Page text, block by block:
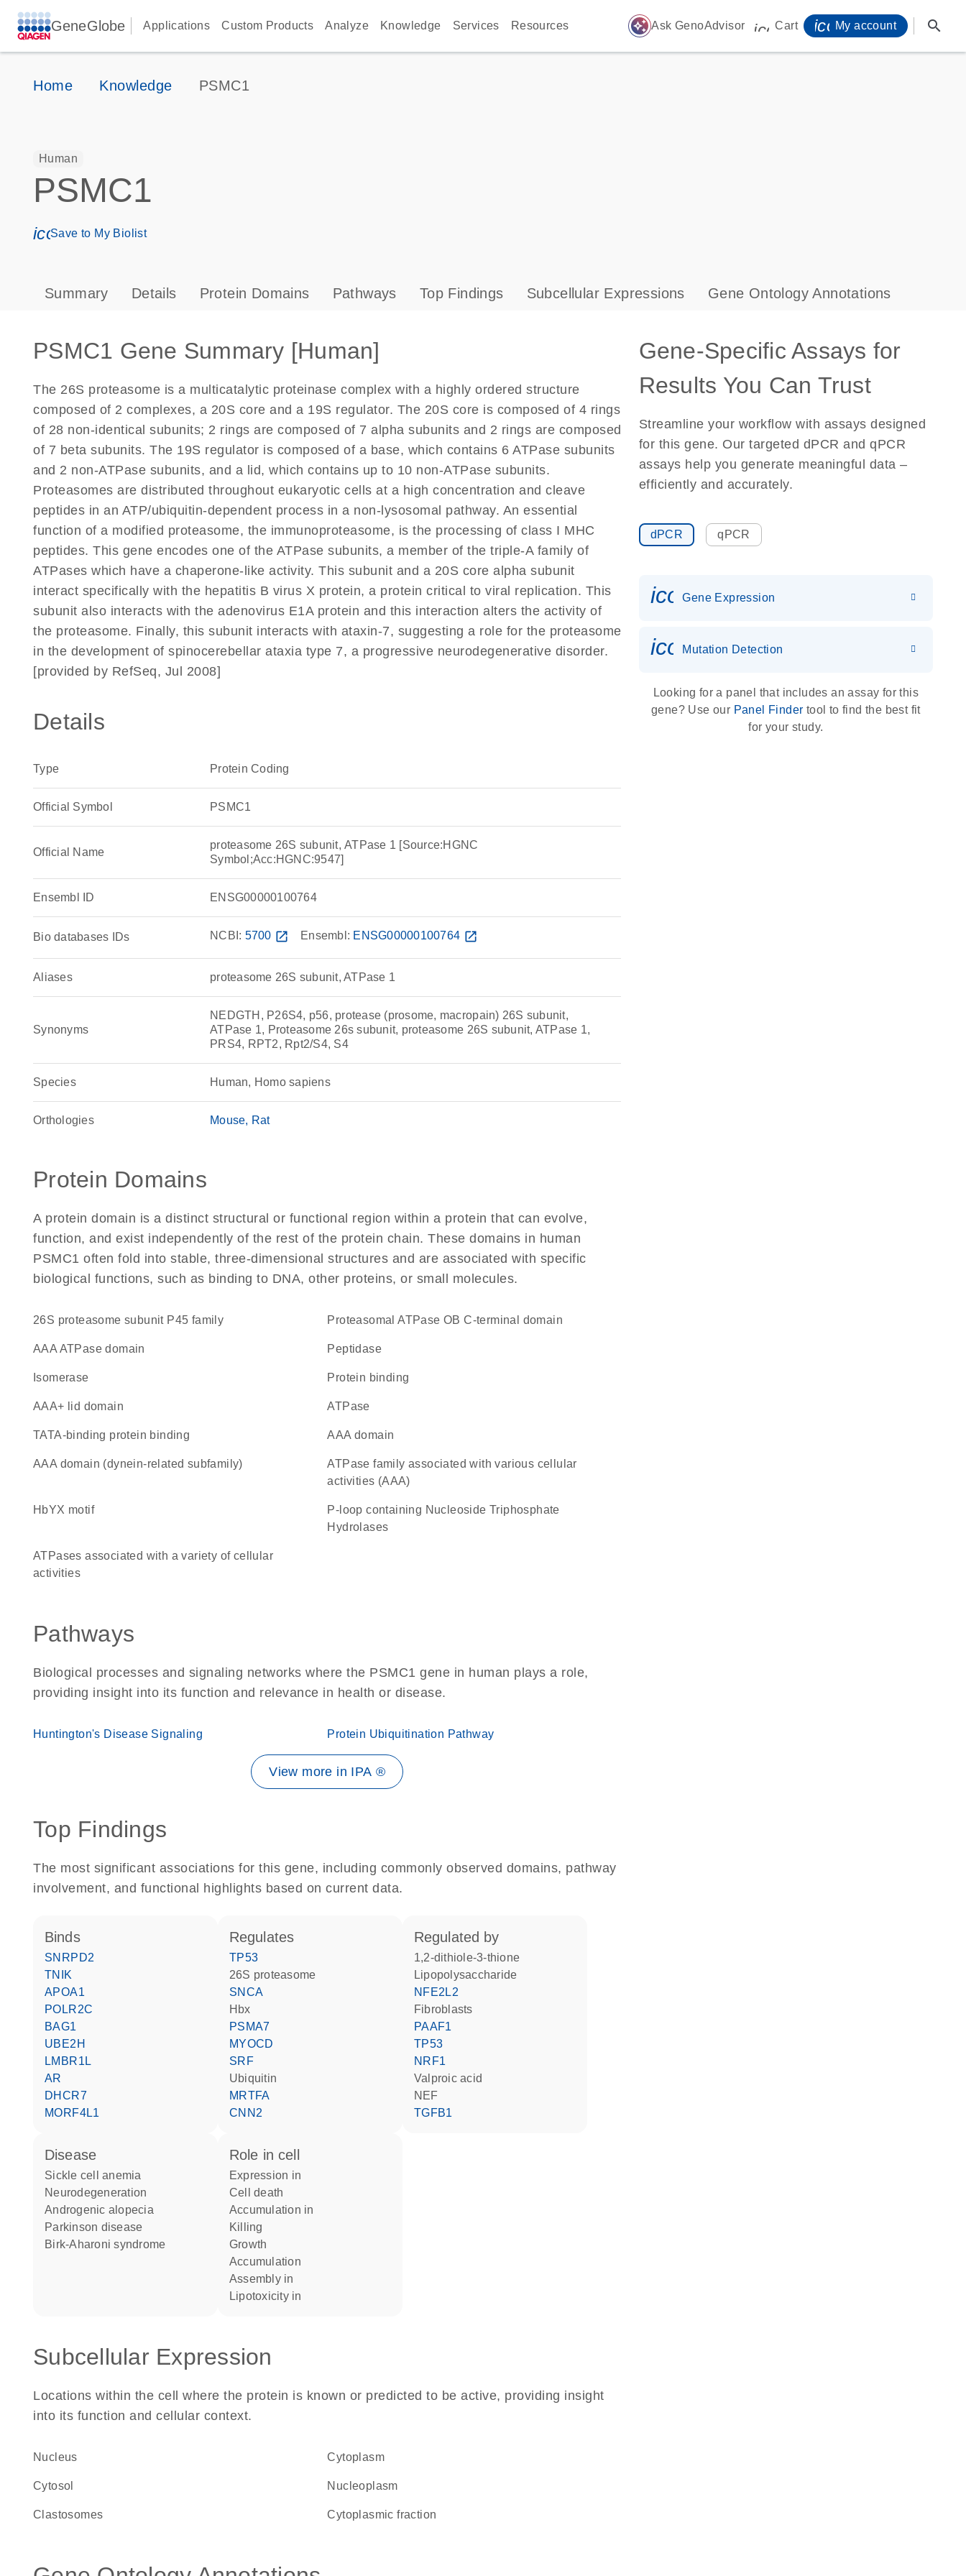
GeneGlobe Applications Custom Products Analyze Knowledge Services Resources auto_awesome Ask GenoAdvisor icon_0009_cart-s
Cart My account search
Home Knowledge PSMC1
Human
PSMC1
icon_0171_ls_qf_save_program-s
Save to My Biolist
Summary Details Protein Domains Pathways Top Findings Subcellular Expressions Gene Ontology Annotations
PSMC1 Gene Summary [Human]
The 26S proteasome is a multicatalytic proteinase complex with a highly ordered structure
composed of 2 complexes, a 20S core and a 19S regulator. The 20S core is composed of 4 rings
of 28 non-identical subunits; 2 rings are composed of 7 alpha subunits and 2 rings are composed
of 7 beta subunits. The 19S regulator is composed of a base, which contains 6 ATPase subunits
and 2 non-ATPase subunits, and a lid, which contains up to 10 non-ATPase subunits.
Proteasomes are distributed throughout eukaryotic cells at a high concentration and cleave
peptides in an ATP/ubiquitin-dependent process in a non-lysosomal pathway. An essential
function of a modified proteasome, the immunoproteasome, is the processing of class I MHC
peptides. This gene encodes one of the ATPase subunits, a member of the triple-A family of
ATPases which have a chaperone-like activity. This subunit and a 20S core alpha subunit
interact specifically with the hepatitis B virus X protein, a protein critical to viral replication. This
subunit also interacts with the adenovirus E1A protein and this interaction alters the activity of
the proteasome. Finally, this subunit interacts with ataxin-7, suggesting a role for the proteasome
in the development of spinocerebellar ataxia type 7, a progressive neurodegenerative disorder.
[provided by RefSeq, Jul 2008]
Details
Type Protein Coding
Official Symbol PSMC1
Official Name
proteasome 26S subunit, ATPase 1 [Source:HGNC
Symbol;Acc:HGNC:9547]
Ensembl ID ENSG00000100764
Bio databases IDs NCBI: 5700 open_in_new Ensembl: ENSG00000100764 open_in_new
Aliases proteasome 26S subunit, ATPase 1
Synonyms
NEDGTH, P26S4, p56, protease (prosome, macropain) 26S subunit,
ATPase 1, Proteasome 26s subunit, proteasome 26S subunit, ATPase 1,
PRS4, RPT2, Rpt2/S4, S4
Species Human, Homo sapiens
Orthologies Mouse Rat
Protein Domains
A protein domain is a distinct structural or functional region within a protein that can evolve,
function, and exist independently of the rest of the protein chain. These domains in human
PSMC1 often fold into stable, three-dimensional structures and are associated with specific
biological functions, such as binding to DNA, other proteins, or small molecules.
26S proteasome subunit P45 family Proteasomal ATPase OB C-terminal domain
AAA ATPase domain peptidase
isomerase protein binding
AAA+ lid domain ATPase
TATA-binding protein binding AAA domain
AAA domain (dynein-related subfamily)
ATPase family associated with various cellular
activities (AAA)
HbYX motif
P-loop containing Nucleoside Triphosphate
Hydrolases
ATPases associated with a variety of cellular
activities
Pathways
Biological processes and signaling networks where the PSMC1 gene in human plays a role,
providing insight into its function and relevance in health or disease.
Huntington's Disease Signaling Protein Ubiquitination Pathway
View more in IPA ®
Top Findings
The most significant associations for this gene, including commonly observed domains, pathway
involvement, and functional highlights based on current data.
binds
SNRPD2
TNIK
APOA1
POLR2C
BAG1
UBE2H
LMBR1L
AR
DHCR7
MORF4L1
regulates
TP53
26S proteasome
SNCA
Hbx
PSMA7
MYOCD
SRF
ubiquitin
MRTFA
CNN2
regulated by
1,2-dithiole-3-thione
lipopolysaccharide
NFE2L2
fibroblasts
PAAF1
TP53
NRF1
valproic acid
NEF
TGFB1
disease
sickle cell anemia
neurodegeneration
androgenic alopecia
Parkinson disease
Birk-Aharoni syndrome
role in cell
expression in
cell death
accumulation in
killing
growth
accumulation
assembly in
lipotoxicity in
Subcellular Expression
Locations within the cell where the protein is known or predicted to be active, providing insight
into its function and cellular context.
Nucleus Cytoplasm
cytosol nucleoplasm
clastosomes cytoplasmic fraction
Gene-Specific Assays for
Results You Can Trust
Streamline your workflow with assays designed
for this gene. Our targeted dPCR and qPCR
assays help you generate meaningful data –
efficiently and accurately.
dPCR qPCR
Gene Expression
icon_0036_dna_person-s
Mutation Detection
Looking for a panel that includes an assay for this
gene? Use our Panel Finder tool to find the best fit
for your study.